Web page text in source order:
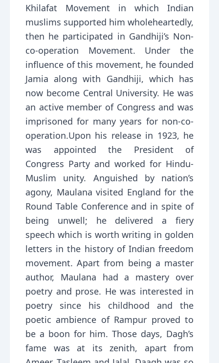
Khilafat Movement in which Indian
muslims supported him wholeheartedly,
then he participated in Gandhiji’s Non-
co-operation Movement. Under the
influence of this movement, he founded
Jamia along with Gandhiji, which has
now become Central University. He was
an active member of Congress and was
imprisoned for many years for non-co-
operation.Upon his release in 1923, he
was appointed the President of
Congress Party and worked for Hindu-
Muslim unity. Anguished by nation’s
agony, Maulana visited England for the
Round Table Conference and in spite of
being unwell; he delivered a fiery
speech which is worth writing in golden
letters in the history of Indian freedom
movement. Apart from being a master
author, Maulana had a mastery over
poetry and prose. He was interested in
poetry since his childhood and the
poetic ambience of Rampur proved to
be a boon for him. Those days, Dagh’s
fame was at its zenith, apart from